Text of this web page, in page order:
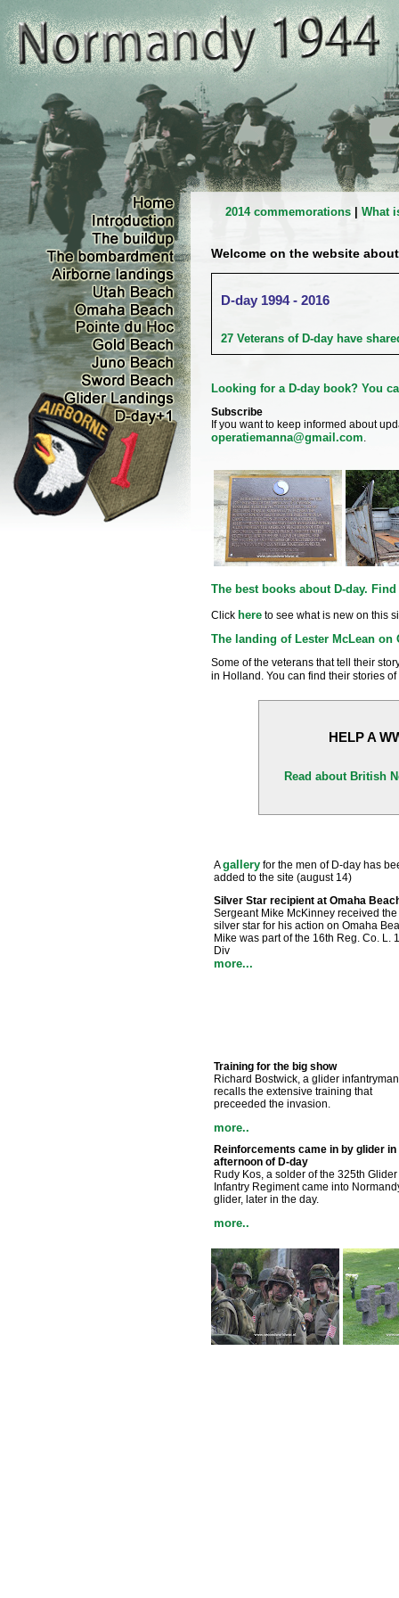
Welcome on the website
D-day 1994 - 2016
27 Veterans of D-day have
Looking for a D-day book? You
Subscribe
If you want to keep informed about
operatiemanna@gmail.com.
The best books about D-day.
Click here to see what is new on this
The landing of Lester McLean on
Some of the veterans that tell their
in Holland. You can find their stories
HELP A
Read about British
Agallery for the men of D-day has
added to the site (august 14)
Silver Star recipient at Omaha
Sergeant Mike McKinney received the
silver star for his action on Omaha
Mike was part of the 16th Reg. Co. L.
Div
more...
Training for the big show
Richard Bostwick, a glider infantryman
recalls the extensive training that
preceeded the invasion.
more..
Reinforcements came in by glider in
afternoon of D-day
Rudy Kos, a solder of the 325th Glider
Infantry Regiment came into
glider, later in the day.
more..
2014 commemorations What